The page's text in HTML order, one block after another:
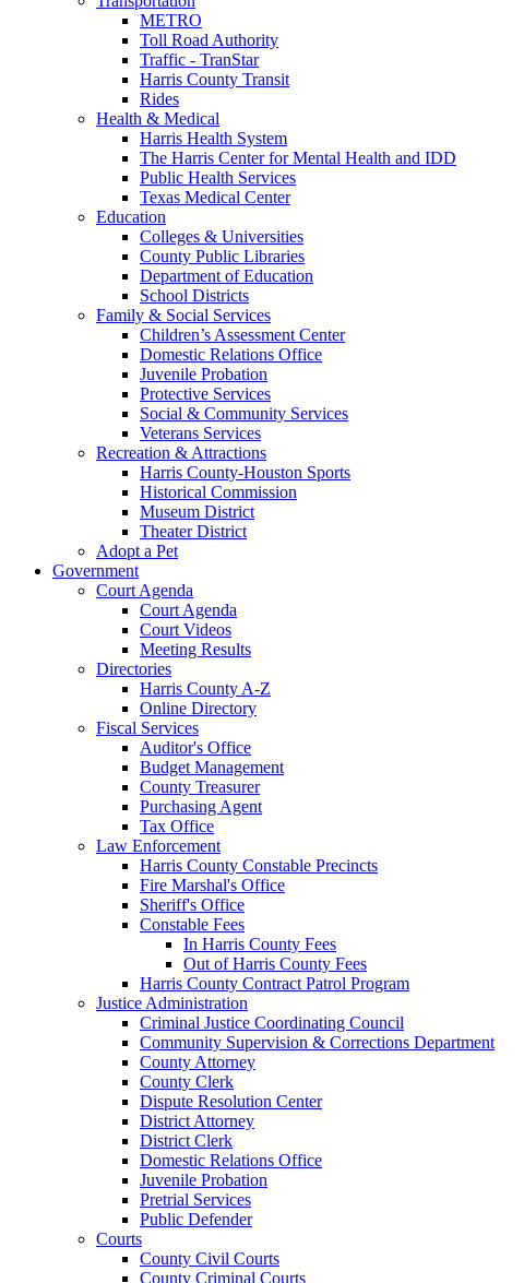
METRO
Toll Road Authority
Traffic - TranStar
Harris County Transit
Rides
Health & Medical
Harris Health System
The Harris Center for Mental Health and IDD
Public Health Services
Texas Medical Center
Education
Colleges & Universities
County Public Libraries
Department of Education
School Districts
Family & Social Services
Children’s Assessment Center
Domestic Relations Office
Juvenile Probation
Protective Services
Social & Community Services
Veterans Services
Recreation & Attractions
Harris County-Houston Sports
Historical Commission
Museum District
Theater District
Adopt a Pet
Government
Court Agenda
Court Agenda
Court Videos
Meeting Results
Directories
Harris County A-Z
Online Directory
Fiscal Services
Auditor's Office
Budget Management
County Treasurer
Purchasing Agent
Tax Office
Law Enforcement
Harris County Constable Precincts
Fire Marshal's Office
Sheriff's Office
Constable Fees
In Harris County Fees
Out of Harris County Fees
Harris County Contract Patrol Program
Justice Administration
Criminal Justice Coordinating Council
Community Supervision & Corrections Department
County Attorney
County Clerk
Dispute Resolution Center
District Attorney
District Clerk
Domestic Relations Office
Juvenile Probation
Pretrial Services
Public Defender
Courts
County Civil Courts
County Criminal Courts